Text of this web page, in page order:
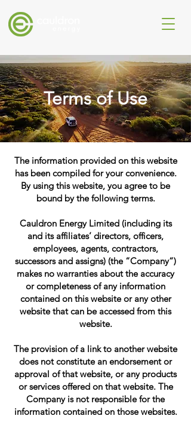
Terms of Use
The information provided on this website
has been compiled for your convenience.
By using this website, you agree to be
bound by the following terms.
Cauldron Energy Limited (including its
and its affiliates’ directors, officers,
employees, agents, contractors,
successors and assigns) (the “Company“)
makes no warranties about the accuracy
or completeness of any information
contained on this website or any other
website that can be accessed from this
website.
The provision of a link to another website
does not constitute an endorsement or
approval of that website, or any products
or services offered on that website. The
Company is not responsible for the
information contained on those websites.